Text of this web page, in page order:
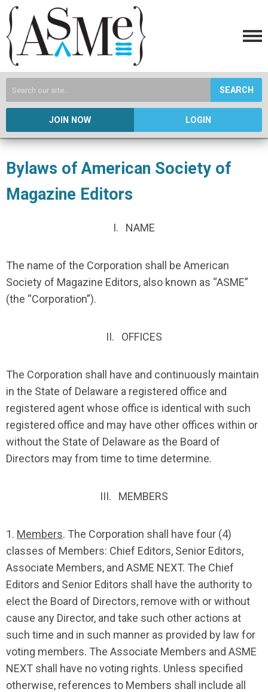
SEARCH
JOIN NOW LOGIN
Bylaws of American Society of
Magazine Editors
I. NAME
The name of the Corporation shall be American
Society of Magazine Editors, also known as “ASME”
(the “Corporation”).
II. OFFICES
The Corporation shall have and continuously maintain
in the State of Delaware a registered office and
registered agent whose office is identical with such
registered office and may have other offices within or
without the State of Delaware as the Board of
Directors may from time to time determine.
III. MEMBERS
1. Members. The Corporation shall have four (4)
classes of Members: Chief Editors, Senior Editors,
Associate Members, and ASME NEXT. The Chief
Editors and Senior Editors shall have the authority to
elect the Board of Directors, remove with or without
cause any Director, and take such other actions at
such time and in such manner as provided by law for
voting members. The Associate Members and ASME
NEXT shall have no voting rights. Unless specified
otherwise, references to Members shall include all